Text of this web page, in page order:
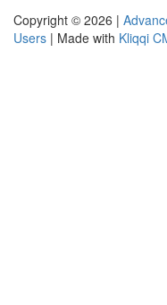
Copyright © 2026 |
Users | Made with Kliqqi